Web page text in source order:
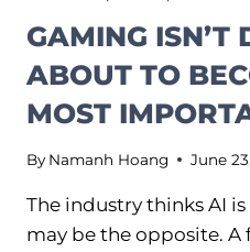
GAMING ISN’T
ABOUT TO
MOST
By Namanh Hoang June
The industry thinks AI
may be the opposite. A